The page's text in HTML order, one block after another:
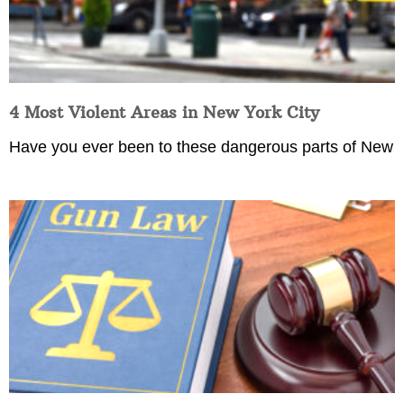
4 Most Violent Areas in New York City
Have you ever been to these dangerous parts of New